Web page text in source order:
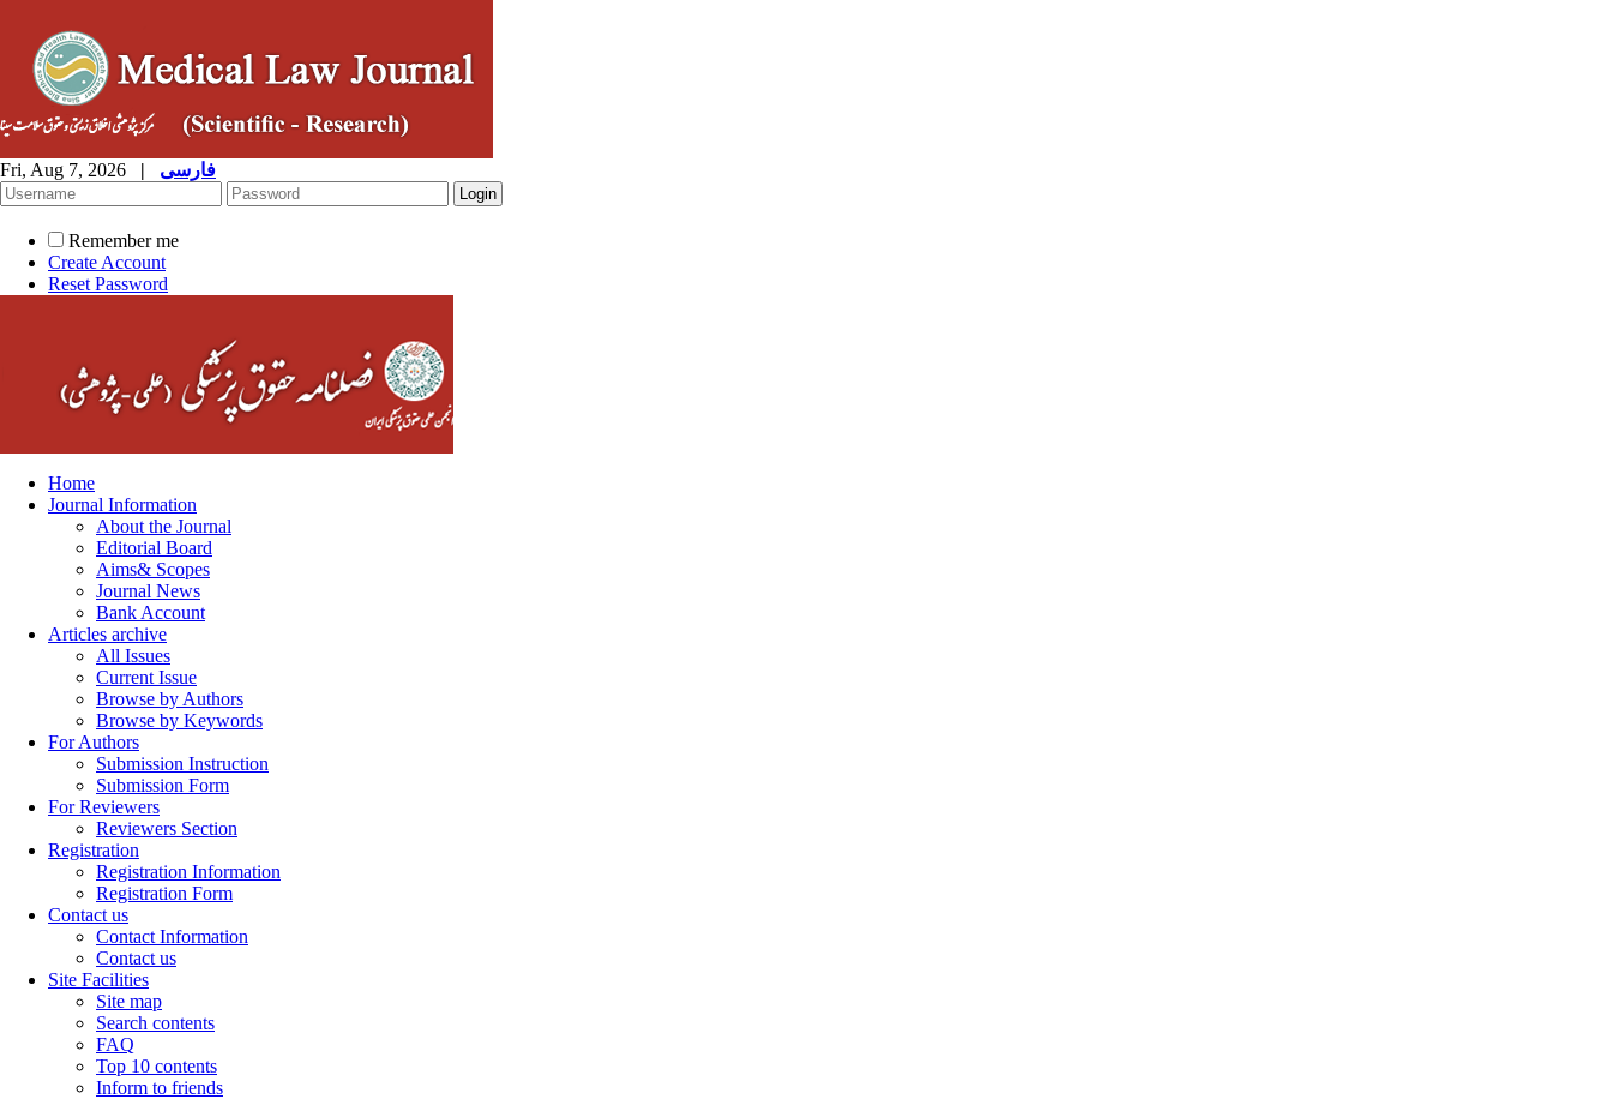
Fri, Aug 7, 2026 | فارسی
Remember me
Create Account
Reset Password
Home
Journal Information
About the Journal
Editorial Board
Aims& Scopes
Journal News
Bank Account
Articles archive
All Issues
Current Issue
Browse by Authors
Browse by Keywords
For Authors
Submission Instruction
Submission Form
For Reviewers
Reviewers Section
Registration
Registration Information
Registration Form
Contact us
Contact Information
Contact us
Site Facilities
Site map
Search contents
FAQ
Top 10 contents
Inform to friends